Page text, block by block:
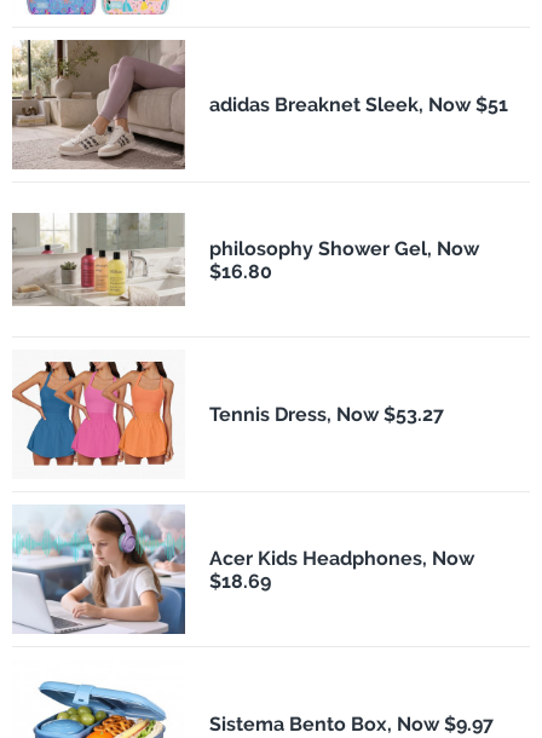
adidas Breaknet Sleek, Now $51
philosophy Shower Gel, Now
$16.80
Tennis Dress, Now $53.27
Acer Kids Headphones, Now
$18.69
Sistema Bento Box, Now $9.97